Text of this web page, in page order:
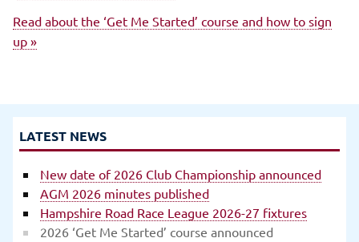
Read about the ‘Get Me Started’ course and how to sign
up »
LATEST NEWS
New date of 2026 Club Championship announced
AGM 2026 minutes published
Hampshire Road Race League 2026-27 fixtures
2026 ‘Get Me Started’ course announced